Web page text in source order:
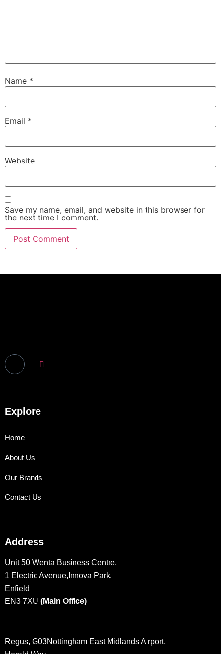
Name *
Email *
Website
Save my name, email, and website in this browser for
the next time I comment.
Explore
Home
About Us
Our Brands
Contact Us
Address
Unit 50 Wenta Business Centre,
1 Electric Avenue,Innova Park.
Enfield
EN3 7XU (Main Office)
Regus, G03Nottingham East Midlands Airport,